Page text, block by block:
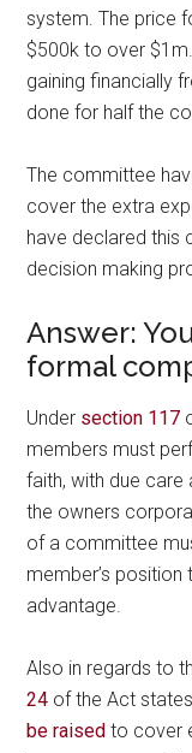
system. The price
$500k to over
gaining financially
done for half the
The committee
cover the extra
have declared this
decision making
Answer:
formal
Under section 117
members must
faith, with due care
the owners
of a committee
member’s position
advantage.
Also in regards to
24 of the Act
be raised to cover